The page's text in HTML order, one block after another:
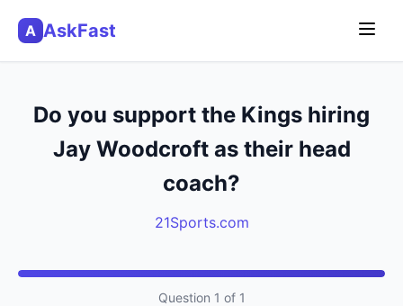
A AskFast
Do you support the Kings hiring
Jay Woodcroft as their head
coach?
21Sports.com
Question 1 of 1